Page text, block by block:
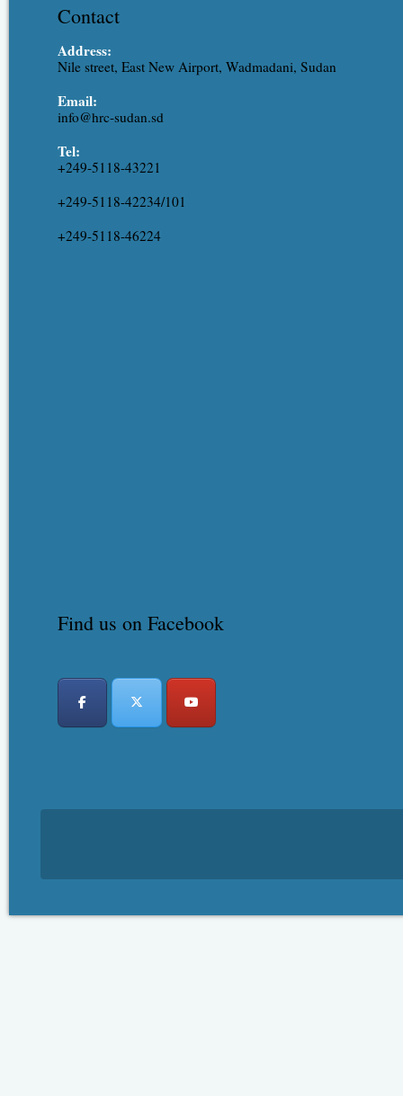
Contact
Address:
Nile street, East New Airport, Wadmadani, Sudan
Email:
info@hrc-sudan.sd
Tel:
+249-5118-43221
+249-5118-42234/101
+249-5118-46224
Find us on Facebook